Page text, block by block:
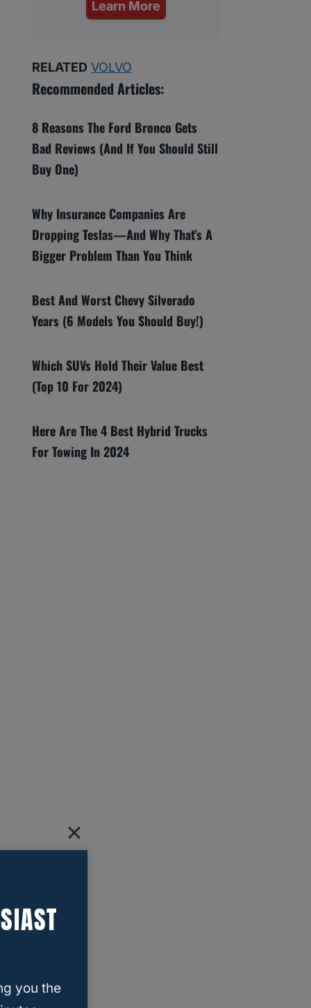
Learn More
RELATED VOLVO
Recommended Articles:
8 Reasons The Ford Bronco Gets
Bad Reviews (And If You Should Still
Buy One)
Why Insurance Companies Are
Dropping Teslas—And Why That’s A
Bigger Problem Than You Think
Best And Worst Chevy Silverado
Years (6 Models You Should Buy!)
Which SUVs Hold Their Value Best
(Top 10 For 2024)
Here Are The 4 Best Hybrid Trucks
For Towing In 2024
you the